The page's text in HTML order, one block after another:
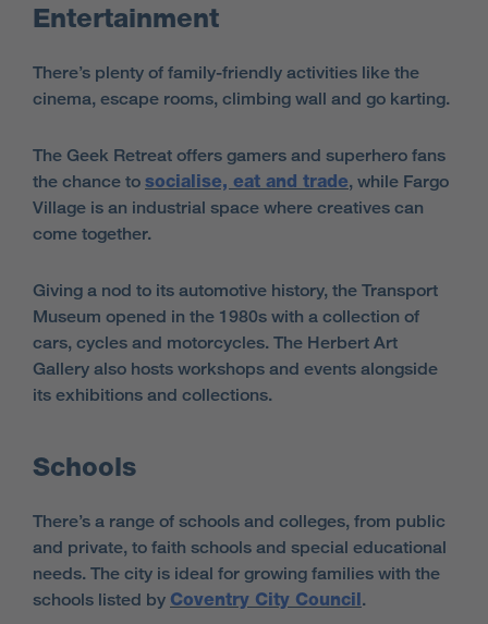
Entertainment
There’s plenty of family-friendly activities like the
cinema, escape rooms, climbing wall and go karting.
The Geek Retreat offers gamers and superhero fans
the chance to socialise, eat and trade, while Fargo
Village is an industrial space where creatives can
come together.
Giving a nod to its automotive history, the Transport
Museum opened in the 1980s with a collection of
cars, cycles and motorcycles. The Herbert Art
Gallery also hosts workshops and events alongside
its exhibitions and collections.
Schools
There’s a range of schools and colleges, from public
and private, to faith schools and special educational
needs. The city is ideal for growing families with the
schools listed by Coventry City Council.